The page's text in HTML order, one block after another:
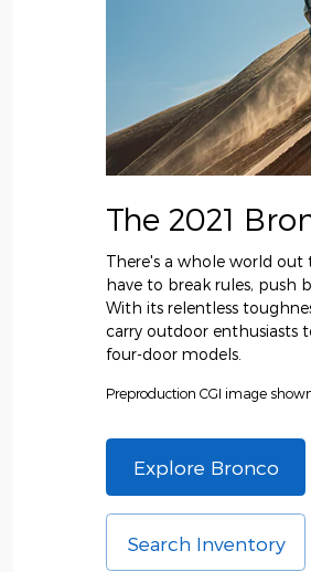
The 2021
There's a whole world out
have to break rules, push
With its relentless
carry outdoor enthusiasts
four-door models.
Preproduction CGI image
Explore Bronco
Search Inventory